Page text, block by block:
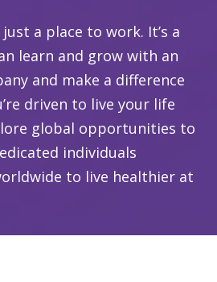
a place to work. It’s a
learn and grow with an
and make a difference
driven to live your life
global opportunities to
individuals
to live healthier at